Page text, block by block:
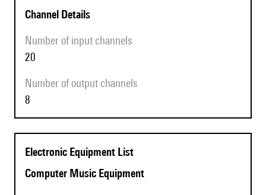
Channel Details
Number of input channels
20
Number of output channels
8
Electronic Equipment List
Computer Music Equipment